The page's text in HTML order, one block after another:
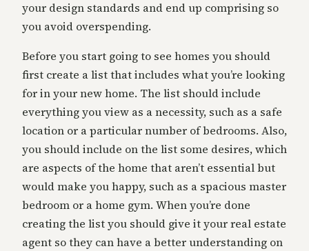
your design standards and end up comprising so
you avoid overspending.
Before you start going to see homes you should
first create a list that includes what you’re looking
for in your new home. The list should include
everything you view as a necessity, such as a safe
location or a particular number of bedrooms. Also,
you should include on the list some desires, which
are aspects of the home that aren’t essential but
would make you happy, such as a spacious master
bedroom or a home gym. When you’re done
creating the list you should give it your real estate
agent so they can have a better understanding on